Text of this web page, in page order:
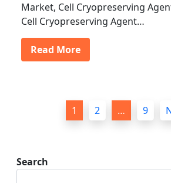
Market, Cell Cryopreserving
Cell Cryopreserving Agent…
Read More
1 2 … 9
Search